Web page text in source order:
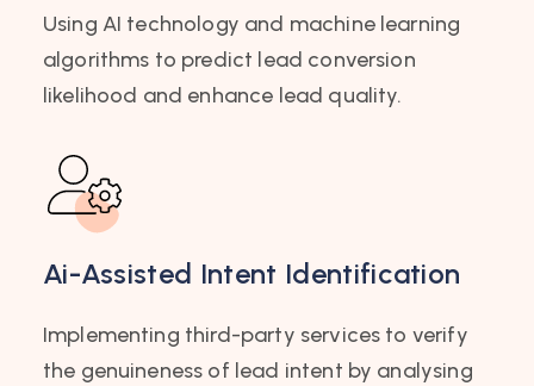
Using AI technology and machine learning
algorithms to predict lead conversion
likelihood and enhance lead quality.
Ai-Assisted Intent Identification
Implementing third-party services to verify
the genuineness of lead intent by analysing